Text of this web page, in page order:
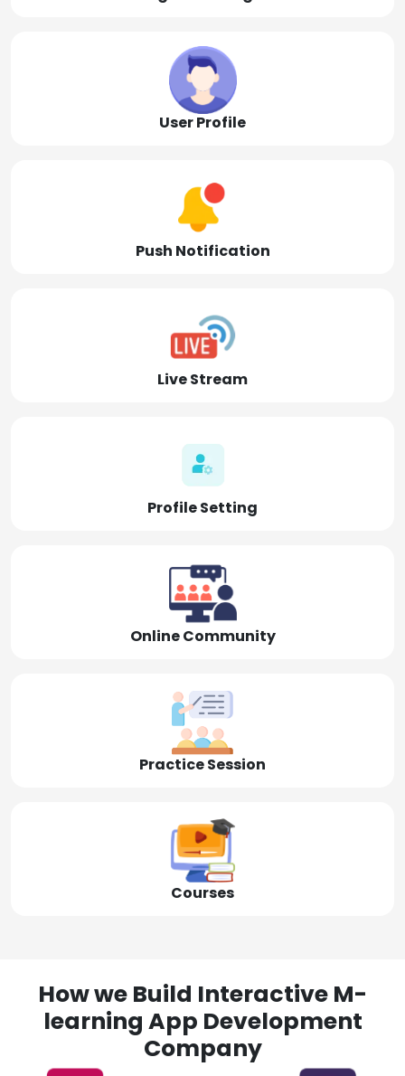
User Profile
Push Notification
Live Stream
Profile Setting
Online Community
Practice Session
Courses
How we Build Interactive M-
learning App Development
Company